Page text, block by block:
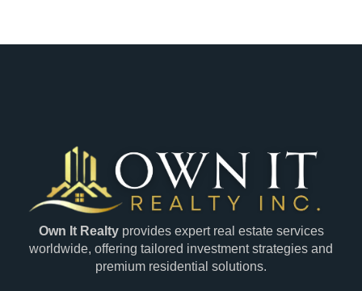
Own It Realtyprovides expert real estate services
worldwide, offering tailored investment strategies and
premium residential solutions.